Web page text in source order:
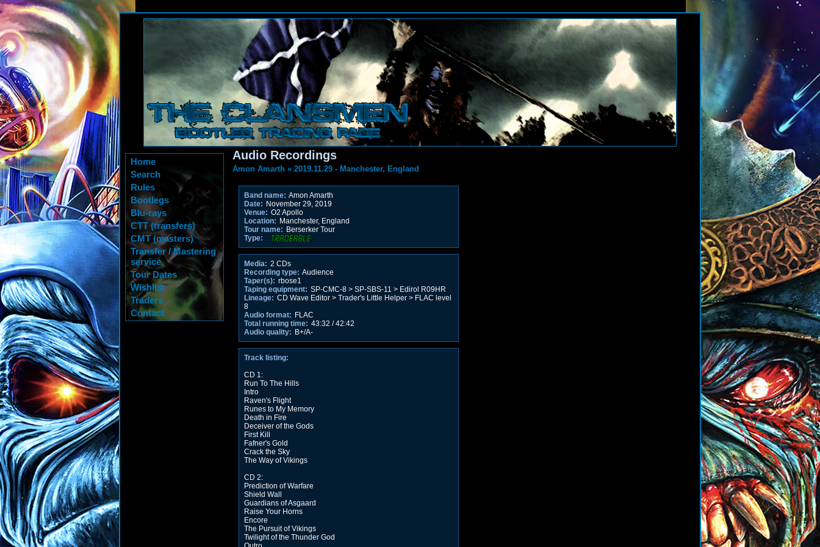
Home
Search
Rules
Bootlegs
Blu-rays
CTT (transfers)
CMT (masters)
Transfer / Mastering
service
Tour Dates
Wishlist
Traders
Contact
Audio Recordings
Amon Amarth » 2019.11.29 - Manchester, England
Band name: Amon Amarth
Date: November 29, 2019
Venue: O2 Apollo
Location: Manchester, England
Tour name: Berserker Tour
Type:
Media: 2 CDs
Recording type: Audience
Taper(s): rbose1
Taping equipment: SP-CMC-8 > SP-SBS-11 > Edirol R09HR
Lineage: CD Wave Editor > Trader's Little Helper > FLAC level
8
Audio format: FLAC
Total running time: 43:32 / 42:42
Audio quality: B+/A-
Track listing:
CD 1:
Run To The Hills
Intro
Raven's Flight
Runes to My Memory
Death in Fire
Deceiver of the Gods
First Kill
Fafner's Gold
Crack the Sky
The Way of Vikings
CD 2:
Prediction of Warfare
Shield Wall
Guardians of Asgaard
Raise Your Horns
Encore
The Pursuit of Vikings
Twilight of the Thunder God